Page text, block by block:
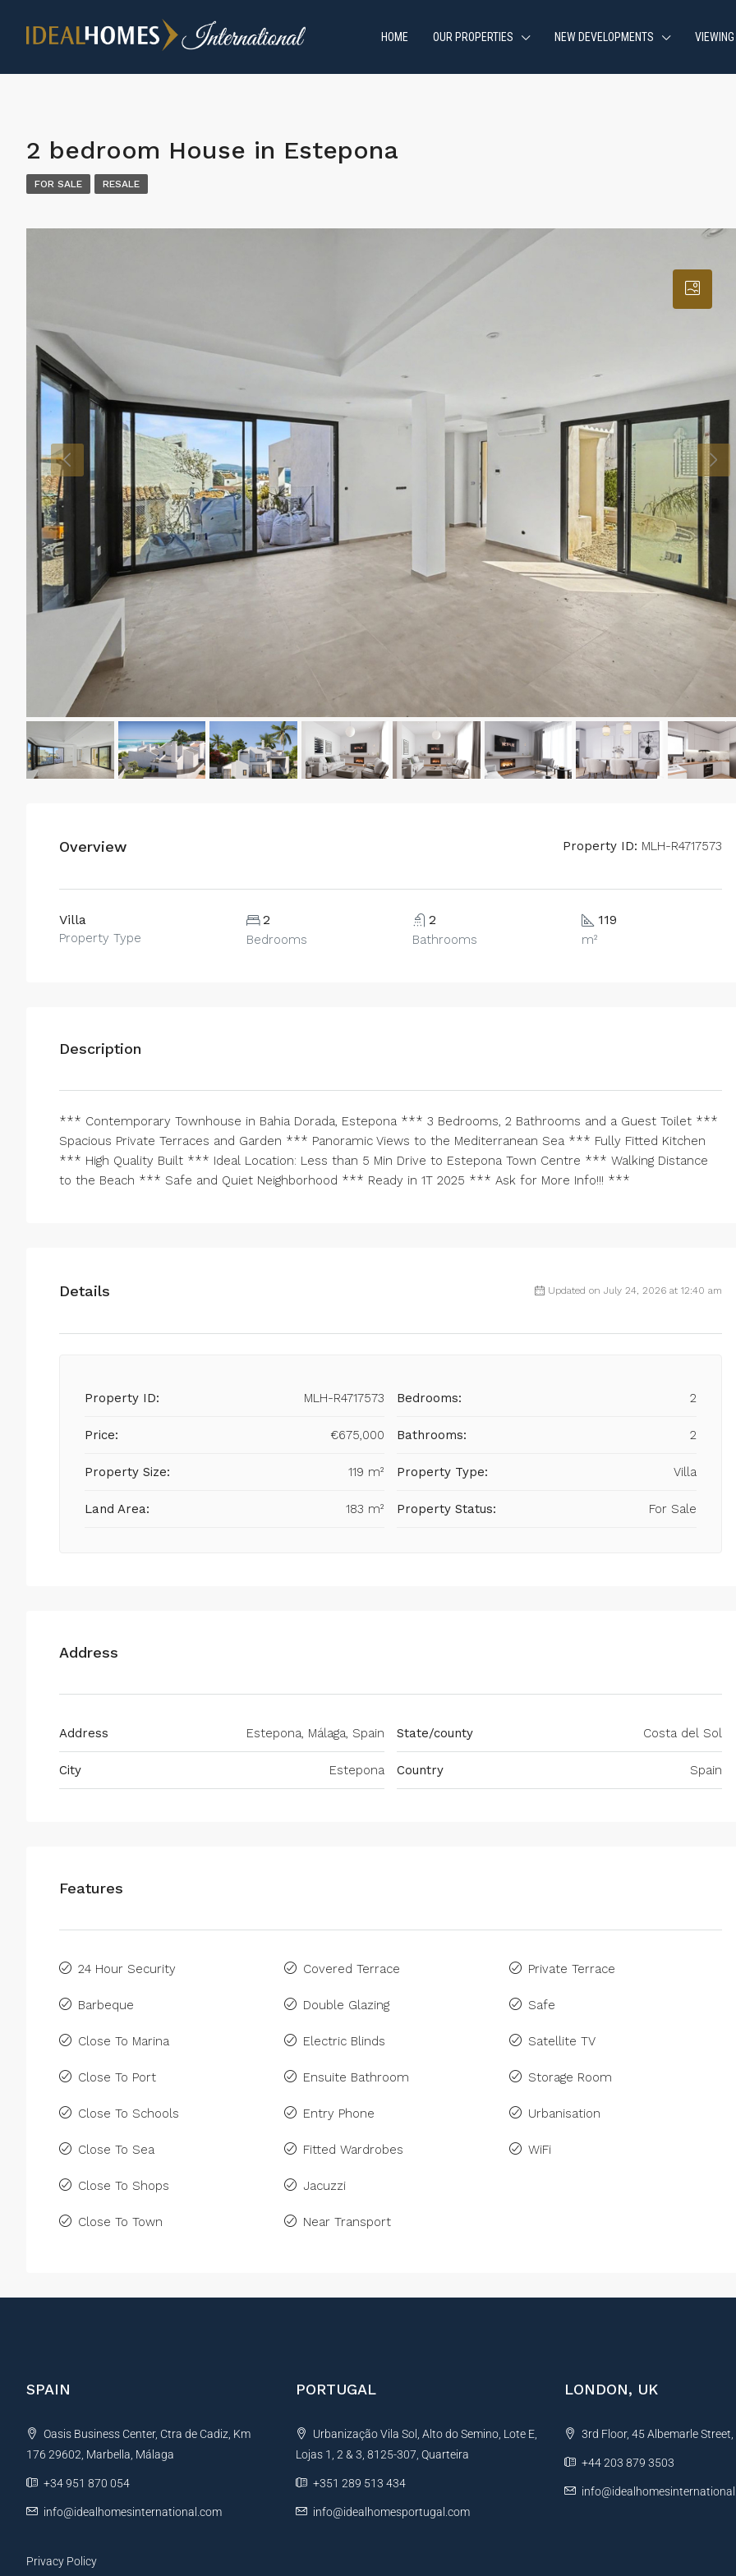
HOME OUR PROPERTIES NEW DEVELOPMENTS
2 bedroom House in Estepona
FOR SALE RESALE
Overview Property ID: MLH-R4717573
Villa
Property Type
2
Bedrooms
2
Bathrooms
119
m²
Description
*** Contemporary Townhouse in Bahia Dorada, Estepona *** 3 Bedrooms, 2 Bathrooms and a Guest Toilet ***
Spacious Private Terraces and Garden *** Panoramic Views to the Mediterranean Sea *** Fully Fitted Kitchen
*** High Quality Built *** Ideal Location: Less than 5 Min Drive to Estepona Town Centre *** Walking Distance
to the Beach *** Safe and Quiet Neighborhood *** Ready in 1T 2025 *** Ask for More Info!!! ***
Details Updated on July 24, 2026 at 12:40 am
Property ID: MLH-R4717573
Price: €675,000
Property Size: 119 m²
Land Area: 183 m²
Bedrooms: 2
Bathrooms: 2
Property Type: Villa
Property Status: For Sale
Address
Address Estepona, Málaga, Spain
City Estepona
State/county Costa del Sol
Country Spain
Features
24 Hour Security
Barbeque
Close To Marina
Close To Port
Close To Schools
Close To Sea
Close To Shops
Close To Town
Covered Terrace
Double Glazing
Electric Blinds
Ensuite Bathroom
Entry Phone
Fitted Wardrobes
Jacuzzi
Near Transport
Private Terrace
Safe
Satellite TV
Storage Room
Urbanisation
WiFi
SPAIN
Oasis Business Center, Ctra de Cadiz, Km
176 29602, Marbella, Málaga
+34 951 870 054
info@idealhomesinternational.com
Privacy Policy
PORTUGAL
Urbanização Vila Sol, Alto do Semino, Lote E,
Lojas 1, 2 & 3, 8125-307, Quarteira
+351 289 513 434
info@idealhomesportugal.com
LONDON, UK
3rd Floor, 45 Albemarle
+44 203 879 3503